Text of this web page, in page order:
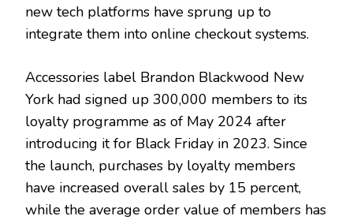
new tech platforms have sprung up to
integrate them into online checkout systems.
Accessories label Brandon Blackwood New
York had signed up 300,000 members to its
loyalty programme as of May 2024 after
introducing it for Black Friday in 2023. Since
the launch, purchases by loyalty members
have increased overall sales by 15 percent,
while the average order value of members has